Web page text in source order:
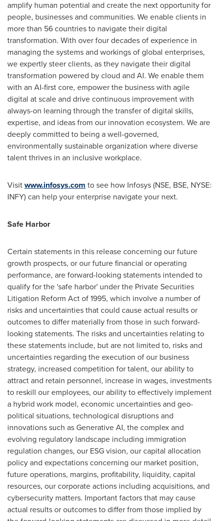
amplify human potential and create the next opportunity for
people, businesses and communities. We enable clients in
more than 56 countries to navigate their digital
transformation. With over four decades of experience in
managing the systems and workings of global enterprises,
we expertly steer clients, as they navigate their digital
transformation powered by cloud and AI. We enable them
with an AI-first core, empower the business with agile
digital at scale and drive continuous improvement with
always-on learning through the transfer of digital skills,
expertise, and ideas from our innovation ecosystem. We are
deeply committed to being a well-governed,
environmentally sustainable organization where diverse
talent thrives in an inclusive workplace.
Visitwww.infosys.com to see how Infosys (NSE, BSE, NYSE:
INFY) can help your enterprise navigate your next.
Safe Harbor
Certain statements in this release concerning our future
growth prospects, or our future financial or operating
performance, are forward-looking statements intended to
qualify for the 'safe harbor' under the Private Securities
Litigation Reform Act of 1995, which involve a number of
risks and uncertainties that could cause actual results or
outcomes to differ materially from those in such forward-
looking statements. The risks and uncertainties relating to
these statements include, but are not limited to, risks and
uncertainties regarding the execution of our business
strategy, increased competition for talent, our ability to
attract and retain personnel, increase in wages, investments
to reskill our employees, our ability to effectively implement
a hybrid work model, economic uncertainties and geo-
political situations, technological disruptions and
innovations such as Generative AI, the complex and
evolving regulatory landscape including immigration
regulation changes, our ESG vision, our capital allocation
policy and expectations concerning our market position,
future operations, margins, profitability, liquidity, capital
resources, our corporate actions including acquisitions, and
cybersecurity matters. Important factors that may cause
actual results or outcomes to differ from those implied by